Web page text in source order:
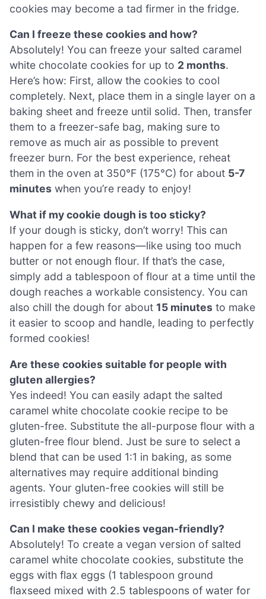
cookies may become a tad firmer in the fridge.
Can I freeze these cookies and how?
Absolutely! You can freeze your salted caramel
white chocolate cookies for up to 2 months.
Here’s how: First, allow the cookies to cool
completely. Next, place them in a single layer on a
baking sheet and freeze until solid. Then, transfer
them to a freezer-safe bag, making sure to
remove as much air as possible to prevent
freezer burn. For the best experience, reheat
them in the oven at 350°F (175°C) for about 5-7
minutes when you’re ready to enjoy!
What if my cookie dough is too sticky?
If your dough is sticky, don’t worry! This can
happen for a few reasons—like using too much
butter or not enough flour. If that’s the case,
simply add a tablespoon of flour at a time until the
dough reaches a workable consistency. You can
also chill the dough for about 15 minutes to make
it easier to scoop and handle, leading to perfectly
formed cookies!
Are these cookies suitable for people with
gluten allergies?
Yes indeed! You can easily adapt the salted
caramel white chocolate cookie recipe to be
gluten-free. Substitute the all-purpose flour with a
gluten-free flour blend. Just be sure to select a
blend that can be used 1:1 in baking, as some
alternatives may require additional binding
agents. Your gluten-free cookies will still be
irresistibly chewy and delicious!
Can I make these cookies vegan-friendly?
Absolutely! To create a vegan version of salted
caramel white chocolate cookies, substitute the
eggs with flax eggs (1 tablespoon ground
flaxseed mixed with 2.5 tablespoons of water for